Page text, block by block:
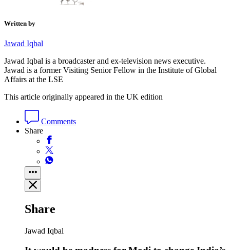
Written by
Jawad Iqbal
Jawad Iqbal is a broadcaster and ex-television news executive.
Jawad is a former Visiting Senior Fellow in the Institute of Global
Affairs at the LSE
This article originally appeared in the UK edition
Comments
Share
Share
Jawad Iqbal